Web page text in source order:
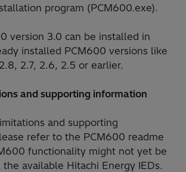
program (PCM600.exe).
version 3.0 can be installed in
installed PCM600 versions like
2.8, 2.7, 2.6, 2.5 or earlier.
and supporting information
and supporting
refer to the PCM600 readme
functionality might not yet be
available Hitachi Energy IEDs.